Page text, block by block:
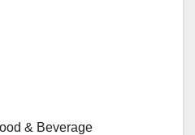
& Beverage